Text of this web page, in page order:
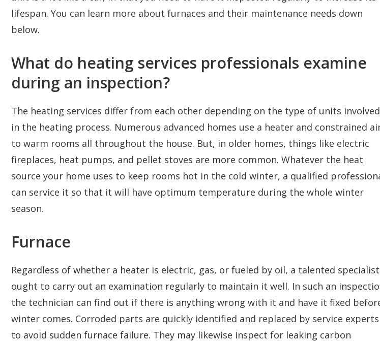
lifespan. You can learn more about furnaces and their maintenance needs down
below.
What do heating services professionals examine
during an inspection?
The heating services differ from each other depending on the type of units involved
in the heating process. Numerous advanced homes use a heater and constrained
to warm rooms all throughout the house. But, in older homes, things like electric
fireplaces, heat pumps, and pellet stoves are more common. Whatever the heat
source your home uses to keep rooms hot in the cold winter, a qualified
can service it so that it will have optimum temperature during the whole winter
season.
Furnace
Regardless of whether a heater is electric, gas, or fueled by oil, a talented specialist
ought to carry out an examination regularly to maintain it well. In such an
the technician can find out if there is anything wrong with it and have it fixed
winter comes. Corroded parts are quickly identified and replaced by service experts
to avoid sudden furnace failure. They may likewise inspect for leaking carbon